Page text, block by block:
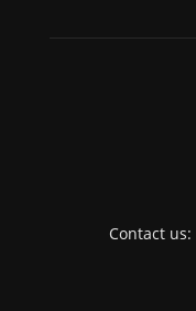
Contact us: